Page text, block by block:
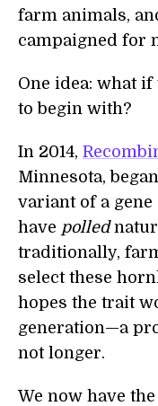
farm animals,
campaigned for
One idea: what
to begin with?
In 2014,
Minnesota,
variant of a gene
have polled
traditionally,
select these
hopes the trait
generation—a
not longer.
We now have